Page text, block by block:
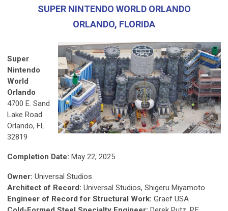
SUPER NINTENDO WORLD ORLANDO
ORLANDO, FLORIDA
Super
Nintendo
World
Orlando
4700 E. Sand
Lake Road
Orlando, FL
32819
Completion Date: May 22, 2025
Owner: Universal Studios
Architect of Record: Universal Studios, Shigeru Miyamoto
Engineer of Record for Structural Work: Graef USA